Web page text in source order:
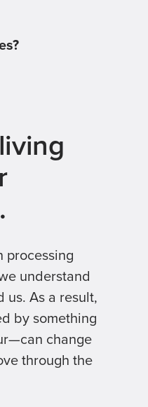
processing
understand
As a result,
by something
change
through the